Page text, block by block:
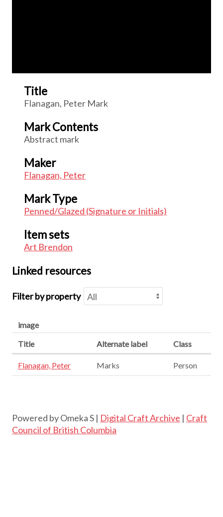
Title
Flanagan, Peter Mark
Mark Contents
Abstract mark
Maker
Flanagan, Peter
Mark Type
Penned/Glazed (Signature or Initials)
Item sets
Art Brendon
Linked resources
Filter by property
image
Title
Alternate label Class
Flanagan, Peter Marks Person
Powered by Omeka S | Digital Craft Archive | Craft
Council of British Columbia